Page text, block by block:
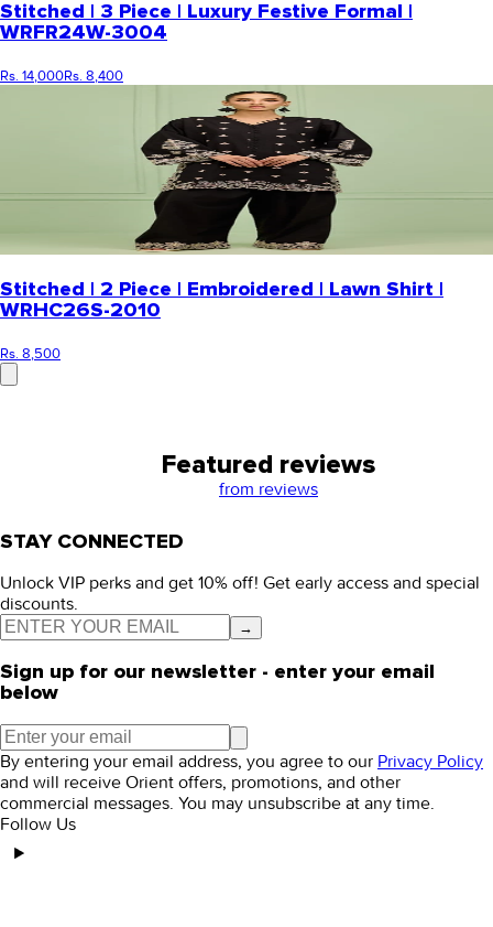
Stitched | 3 Piece | Luxury Festive Formal |
WRFR24W-3004
Rs. 14,000Rs. 8,400
Stitched | 2 Piece | Embroidered | Lawn Shirt |
WRHC26S-2010
Rs. 8,500
Featured reviews
from reviews
STAY CONNECTED
Unlock VIP perks and get 10% off! Get early access and special
discounts.
→
Sign up for our newsletter - enter your email
below
By entering your email address, you agree to our Privacy Policy
and will receive Orient offers, promotions, and other
commercial messages. You may unsubscribe at any time.
Follow Us